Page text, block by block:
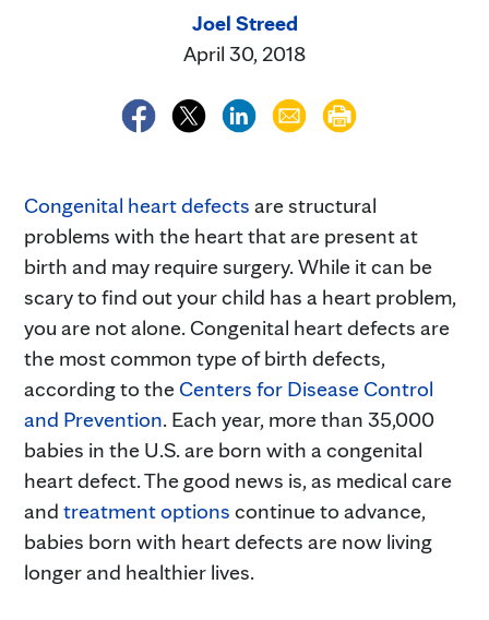
Joel Streed
April 30, 2018
Congenital heart defects are structural
problems with the heart that are present at
birth and may require surgery. While it can be
scary to find out your child has a heart problem,
you are not alone. Congenital heart defects are
the most common type of birth defects,
according to theCenters for Disease Control
and Prevention. Each year, more than 35,000
babies in the U.S. are born with a congenital
heart defect. The good news is, as medical care
and treatment options continue to advance,
babies born with heart defects are now living
longer and healthier lives.